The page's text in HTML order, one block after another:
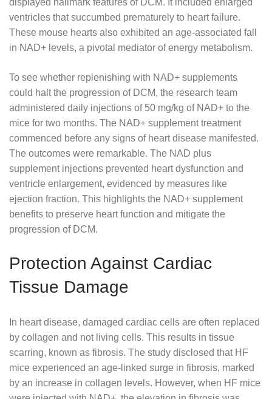
displayed hallmark features of DCM. It included enlarged
ventricles that succumbed prematurely to heart failure.
These mouse hearts also exhibited an age-associated fall
in NAD+ levels, a pivotal mediator of energy metabolism.
To see whether replenishing with NAD+ supplements
could halt the progression of DCM, the research team
administered daily injections of 50 mg/kg of NAD+ to the
mice for two months. The NAD+ supplement treatment
commenced before any signs of heart disease manifested.
The outcomes were remarkable. The NAD plus
supplement injections prevented heart dysfunction and
ventricle enlargement, evidenced by measures like
ejection fraction. This highlights the NAD+ supplement
benefits to preserve heart function and mitigate the
progression of DCM.
Protection Against Cardiac
Tissue Damage
In heart disease, damaged cardiac cells are often replaced
by collagen and not living cells. This results in tissue
scarring, known as fibrosis. The study disclosed that HF
mice experienced an age-linked surge in fibrosis, marked
by an increase in collagen levels. However, when HF mice